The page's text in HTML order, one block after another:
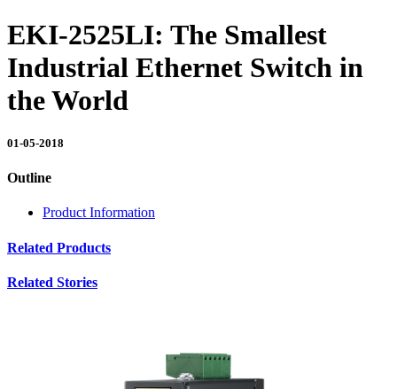
EKI-2525LI: The Smallest
Industrial Ethernet Switch in
the World
01-05-2018
Outline
Product Information
Related Products
Related Stories